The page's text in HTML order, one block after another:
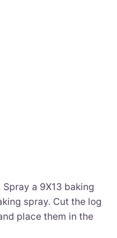
Spray a 9X13 baking
spray. Cut the log
place them in the